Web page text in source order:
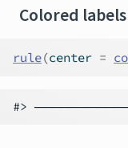
Colored labels
rule(center =
#>